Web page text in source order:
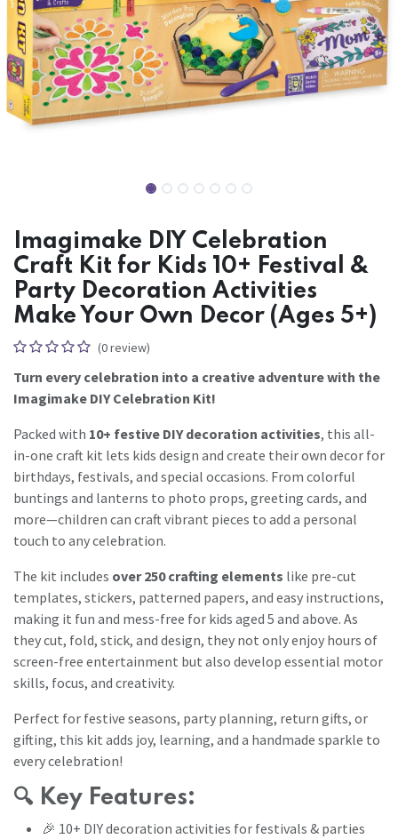
Imagimake DIY Celebration
Craft Kit for Kids 10+ Festival &
Party Decoration Activities
Make Your Own Decor (Ages 5+)
(0 review)
Turn every celebration into a creative adventure with the
Imagimake DIY Celebration Kit!
Packed with 10+ festive DIY decoration activities, this all-
in-one craft kit lets kids design and create their own decor for
birthdays, festivals, and special occasions. From colorful
buntings and lanterns to photo props, greeting cards, and
more—children can craft vibrant pieces to add a personal
touch to any celebration.
The kit includes over 250 crafting elements like pre-cut
templates, stickers, patterned papers, and easy instructions,
making it fun and mess-free for kids aged 5 and above. As
they cut, fold, stick, and design, they not only enjoy hours of
screen-free entertainment but also develop essential motor
skills, focus, and creativity.
Perfect for festive seasons, party planning, return gifts, or
gifting, this kit adds joy, learning, and a handmade sparkle to
every celebration!
🔍 Key Features:
🎉 10+ DIY decoration activities for festivals & parties